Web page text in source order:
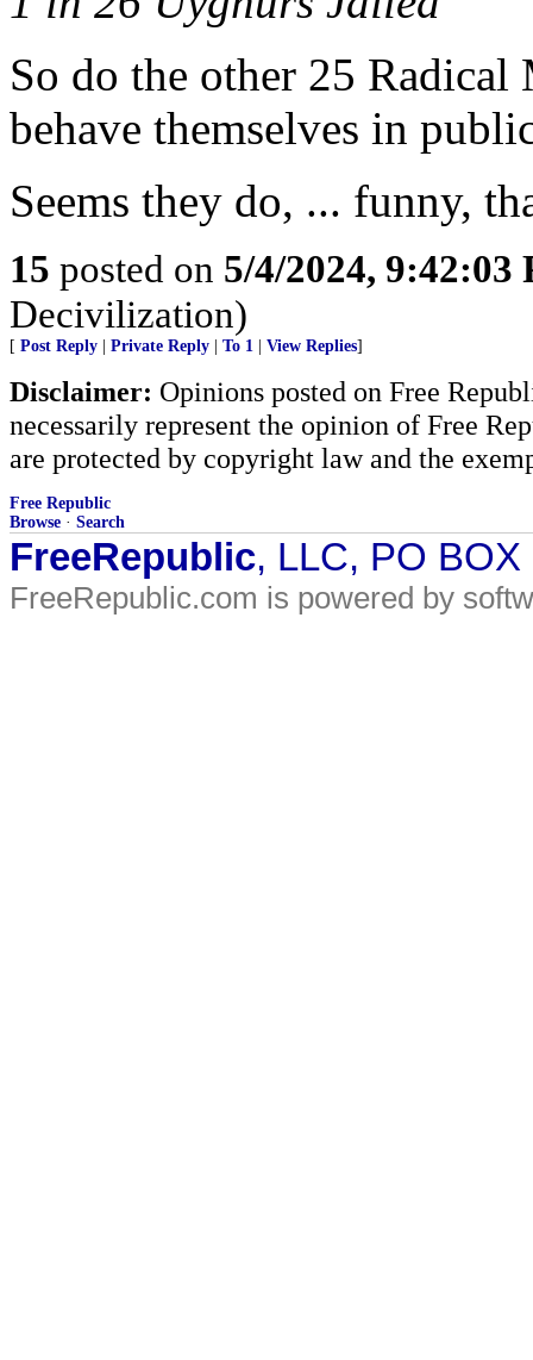
So do the other 25
behave themselves in
Seems they do, ... funny,
15 posted on 5/4/2024, 9:42:03
Decivilization)
[ Post Reply Private Reply To 1 View Replies]
Disclaimer: Opinions posted on Free
necessarily represent the opinion of Free
are protected by copyright law and the
Free Republic
Browse · Search
FreeRepublic, LLC, PO
FreeRepublic.com is powered by